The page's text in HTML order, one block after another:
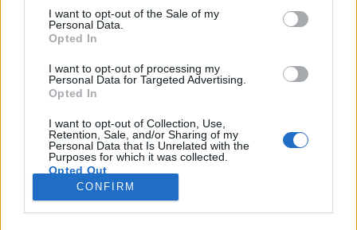
consent section.
I want to opt-out of the Sale of my
Personal Data.
Opted In
I want to opt-out of processing my
Personal Data for Targeted Advertising.
Opted In
I want to opt-out of Collection, Use,
Retention, Sale, and/or Sharing of my
Personal Data that Is Unrelated with the
Purposes for which it was collected.
Opted Out
Google consents
CONFIRM
Klausz Melinda •2026. április 10.
A digitális technológiáról szóló diskurzus gyakran
két véglet között ingadozik. Az egyik oldalon a
gyerekek és fiatalok jelennek meg, mint „digitális
bennszülöttek”, a másikon pedig az idősebb
generáció, akiket sokszor passzív, lemaradó vagy
technológiától idegen csoportként ábrázolnak. Ez a